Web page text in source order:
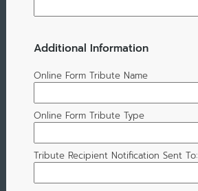
Additional Information
Online Form Tribute Name
Online Form Tribute Type
Tribute Recipient Notification Sent To: